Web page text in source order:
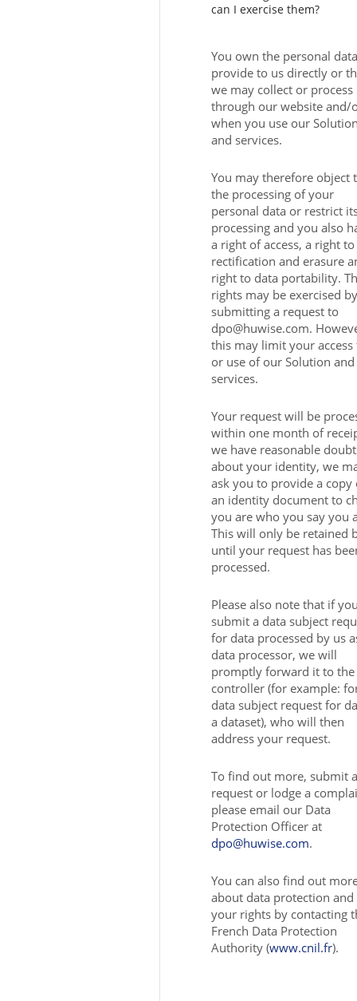
can I exercise them?
You own the personal
provide to us directly or
we may collect or process
through our website and/
when you use our
and services.
You may therefore object
the processing of your
personal data or restrict
processing and you also
a right of access, a right to
rectification and erasure
right to data portability.
rights may be exercised by
submitting a request to
dpo@huwise.com.
this may limit your access
or use of our Solution and
services.
Your request will be
within one month of
we have reasonable
about your identity, we
ask you to provide a copy
an identity document to
you are who you say you
This will only be retained
until your request has
processed.
Please also note that if
submit a data subject
for data processed by us
data processor, we will
promptly forward it to the
controller (for example:
data subject request for
a dataset), who will then
address your request.
To find out more, submit a
request or lodge a
please email our Data
Protection Officer at
dpo@huwise.com.
You can also find out
about data protection and
your rights by contacting
French Data Protection
Authority (www.cnil.fr).